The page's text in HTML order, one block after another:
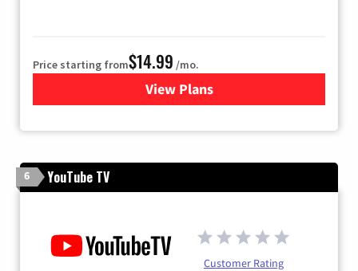
Price starting from$14.99 /mo.
View Plans
for Fubo TV
6 YouTube TV
Customer Rating